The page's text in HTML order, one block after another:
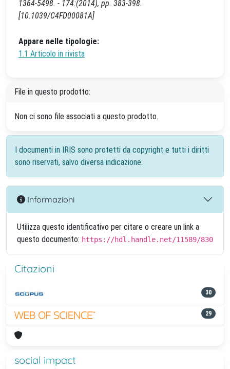
1364-5498. - 174:(2014), pp. 383-398.
[10.1039/C4FD00081A]
Appare nelle tipologie:
1.1 Articolo in rivista
File in questo prodotto:
Non ci sono file associati a questo prodotto.
I documenti in IRIS sono protetti da copyright e tutti i diritti
sono riservati, salvo diversa indicazione.
Informazioni
Utilizza questo identificativo per citare o creare un link a
questo documento: https://hdl.handle.net/11589/830
Citazioni
30
29
social impact